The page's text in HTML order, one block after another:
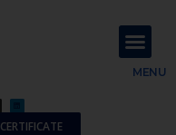
MENU
CERTIFICATE